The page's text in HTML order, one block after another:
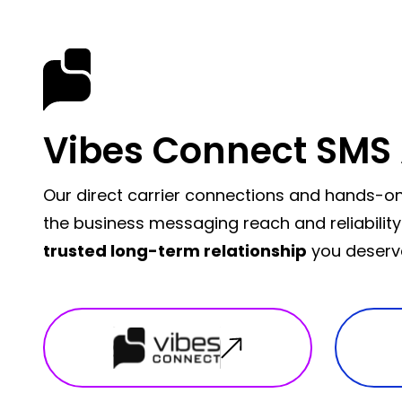
Vibes Connect SMS
Our direct carrier connections and hands-
the business messaging reach and
trusted long-term relationship you